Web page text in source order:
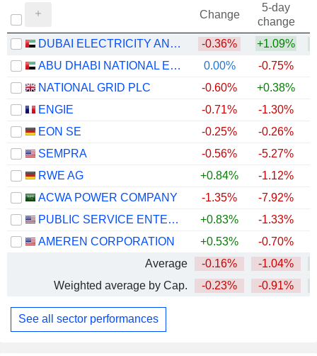
Change
5-day
change
DUBAI ELECTRICITY AND WATER AUTHORITY
-0.36% +1.09%
ABU DHABI NATIONAL ENERGY COMPANY
0.00% -0.75%
NATIONAL GRID PLC
-0.60% +0.38%
ENGIE
-0.71% -1.30%
EON SE
-0.25% -0.26%
SEMPRA
-0.56% -5.27%
RWE AG
+0.84% -1.12%
ACWA POWER COMPANY
-1.35% -7.92%
PUBLIC SERVICE ENTERPRISE GROUP, INC.
+0.83% -1.33%
AMEREN CORPORATION
+0.53% -0.70%
Average
-0.16% -1.04%
Weighted average by Cap.
-0.23% -0.91%
See all sector performances